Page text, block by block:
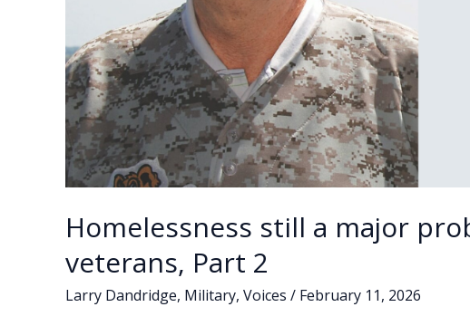
Homelessness still a major
veterans, Part 2
Larry Dandridge, Military, Voices / February 11, 2026